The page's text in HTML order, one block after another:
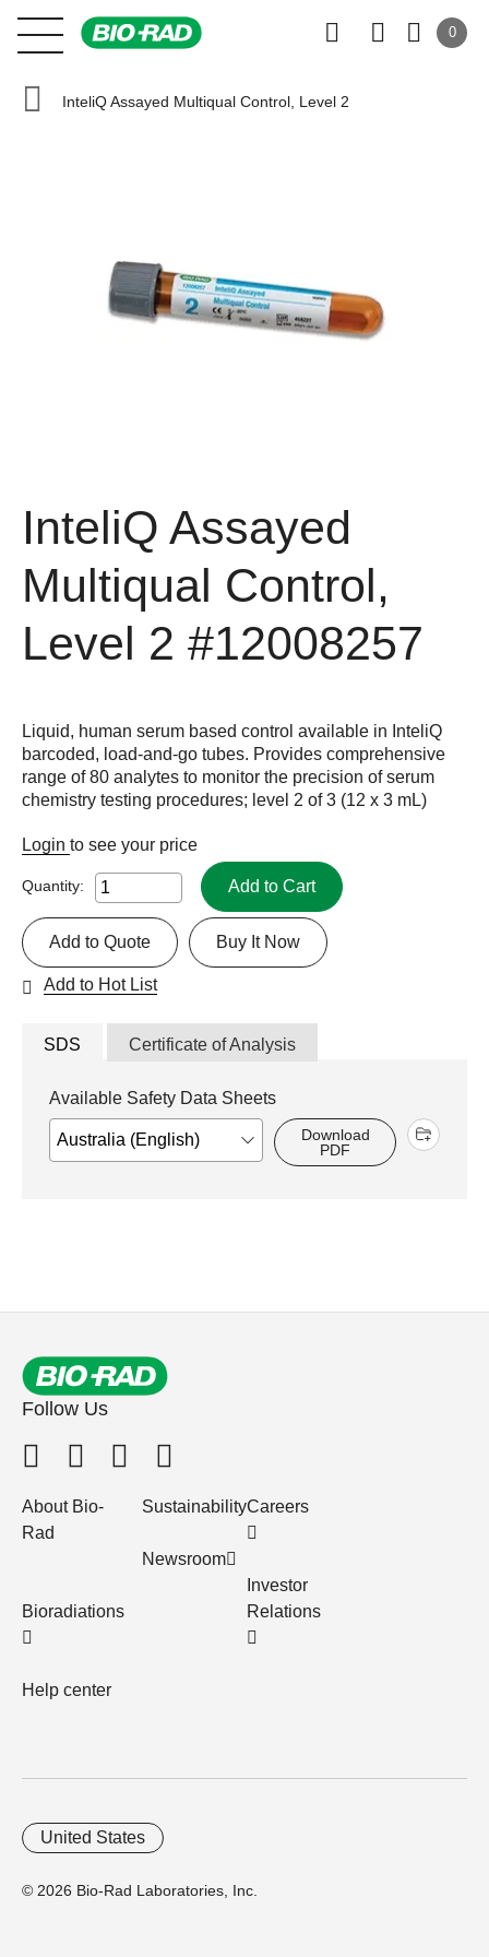
0
InteliQ Assayed Multiqual Control, Level 2
InteliQ Assayed
Multiqual Control,
Level 2 #12008257
Liquid, human serum based control available in InteliQ
barcoded, load-and-go tubes. Provides comprehensive
range of 80 analytes to monitor the precision of serum
chemistry testing procedures; level 2 of 3 (12 x 3 mL)
Login to see your price
Quantity: Add to Cart
Buy It Now
Add to Quote
Add to Hot List
SDS Certificate of Analysis
Available Safety Data Sheets
Download
PDF
Follow Us
About Bio-
Rad
Bioradiations
Help center
Sustainability
Newsroom
Careers
Investor
Relations
© 2026 Bio-Rad Laboratories, Inc.
United States